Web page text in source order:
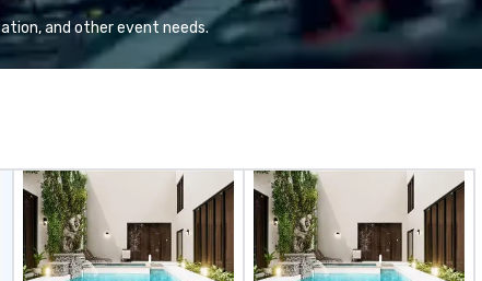
hybrid, virtual
of any type.
and other event needs.